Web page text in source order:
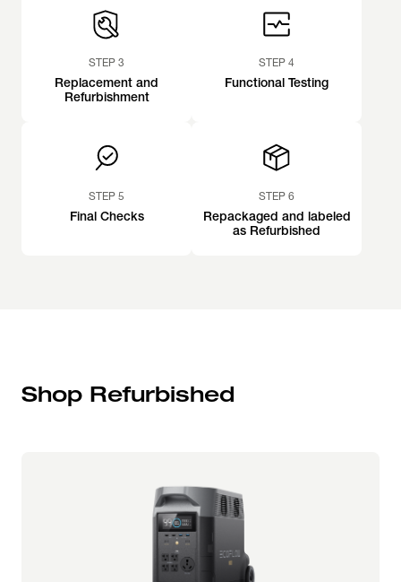
STEP 3
Replacement and
Refurbishment
STEP 4
Functional Testing
STEP 5
Final Checks
STEP 6
Repackaged and labeled
as Refurbished
Shop Refurbished